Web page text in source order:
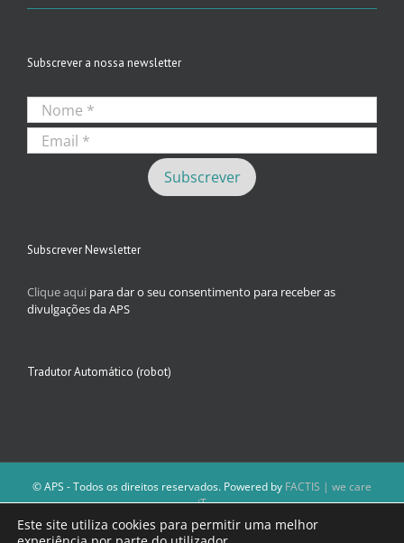
Subscrever a nossa newsletter
Subscrever Newsletter
Clique aqui para dar o seu consentimento para receber as
divulgações da APS
Tradutor Automático (robot)
© APS - Todos os direitos reservados. Powered by FACTIS | we care
iT
A Direção da APS reserva-se o direito de não publicar conteúdos que
violem as leis nacionais.
Este site utiliza cookies para permitir uma melhor